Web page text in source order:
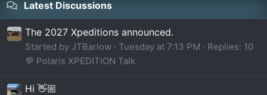
Latest Discussions
The 2027 Xpeditions announced.
Started by JTBarlow Tuesday at 7:13 PM
Replies: 10
💬 Polaris XPEDITION Talk
Hi 👋🏼